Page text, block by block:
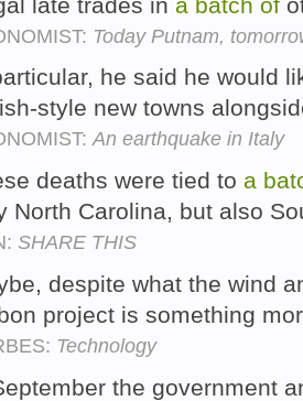
Today Putnam,
he said he would
style new towns
An earthquake in Italy
deaths were tied to a
North Carolina, but also
SHARE THIS
despite what the wind
project is something
Technology
the government